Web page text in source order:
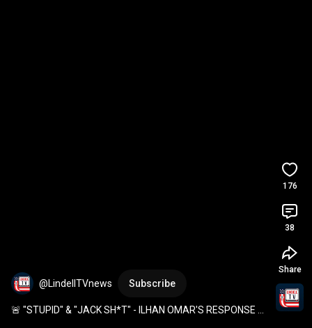
@LindellTVnews Subscribe
🚨 "STUPID" & "JACK SH*T" - ILHAN OMAR'S RESPONSE
176
38
Share